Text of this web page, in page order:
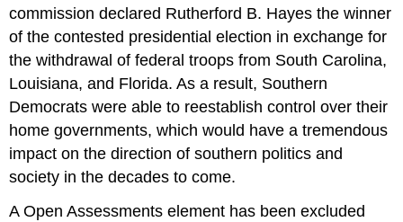
commission declared Rutherford B. Hayes the winner
of the contested presidential election in exchange for
the withdrawal of federal troops from South Carolina,
Louisiana, and Florida. As a result, Southern
Democrats were able to reestablish control over their
home governments, which would have a tremendous
impact on the direction of southern politics and
society in the decades to come.
A Open Assessments element has been excluded